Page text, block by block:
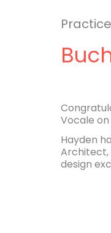
Practice
Vocale
Hayden
Architect,
design